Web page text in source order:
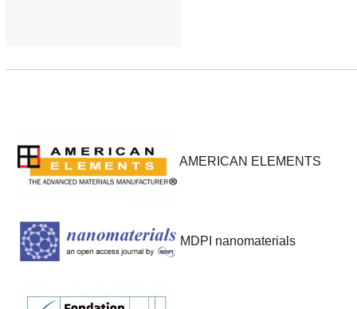
AMERICAN ELEMENTS
MDPI nanomaterials